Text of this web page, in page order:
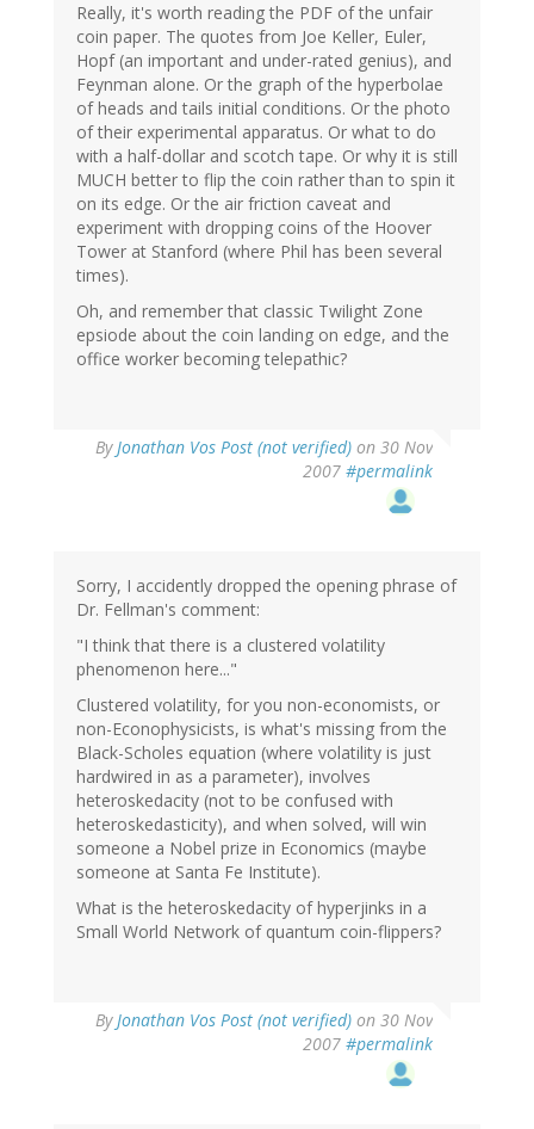
Really, it's worth reading the PDF of the unfair
coin paper. The quotes from Joe Keller, Euler,
Hopf (an important and under-rated genius), and
Feynman alone. Or the graph of the hyperbolae
of heads and tails initial conditions. Or the photo
of their experimental apparatus. Or what to do
with a half-dollar and scotch tape. Or why it is still
MUCH better to flip the coin rather than to spin it
on its edge. Or the air friction caveat and
experiment with dropping coins of the Hoover
Tower at Stanford (where Phil has been several
times).
Oh, and remember that classic Twilight Zone
epsiode about the coin landing on edge, and the
office worker becoming telepathic?
ByJonathan Vos Post (not verified) on 30 Nov
2007 #permalink
Sorry, I accidently dropped the opening phrase of
Dr. Fellman's comment:
"I think that there is a clustered volatility
phenomenon here..."
Clustered volatility, for you non-economists, or
non-Econophysicists, is what's missing from the
Black-Scholes equation (where volatility is just
hardwired in as a parameter), involves
heteroskedacity (not to be confused with
heteroskedasticity), and when solved, will win
someone a Nobel prize in Economics (maybe
someone at Santa Fe Institute).
What is the heteroskedacity of hyperjinks in a
Small World Network of quantum coin-flippers?
ByJonathan Vos Post (not verified) on 30 Nov
2007 #permalink